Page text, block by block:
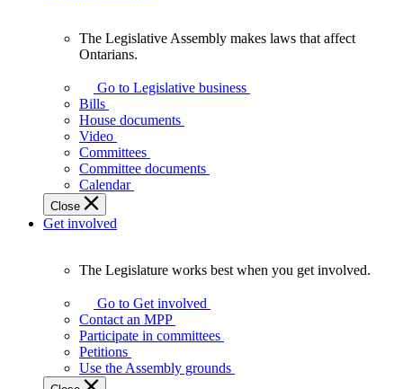
Assembly
makes
laws
affect
Ontarians.
The Legislative Assembly makes laws that affect
Ontarians.
Go to Legislative business
Bills
House documents
Video
Committees
Committee documents
Calendar
Close
Get involved
Legislature
works
best
when
get
The Legislature works best when you get involved.
Go to Get involved
Contact an MPP
Participate in committees
Petitions
Use the Assembly grounds